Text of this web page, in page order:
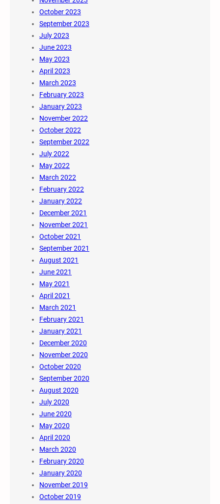
October 2023
September 2023
July 2023
June 2023
May 2023
April 2023
March 2023
February 2023
January 2023
November 2022
October 2022
September 2022
July 2022
May 2022
March 2022
February 2022
January 2022
December 2021
November 2021
October 2021
September 2021
August 2021
June 2021
May 2021
April 2021
March 2021
February 2021
January 2021
December 2020
November 2020
October 2020
September 2020
August 2020
July 2020
June 2020
May 2020
April 2020
March 2020
February 2020
January 2020
November 2019
October 2019